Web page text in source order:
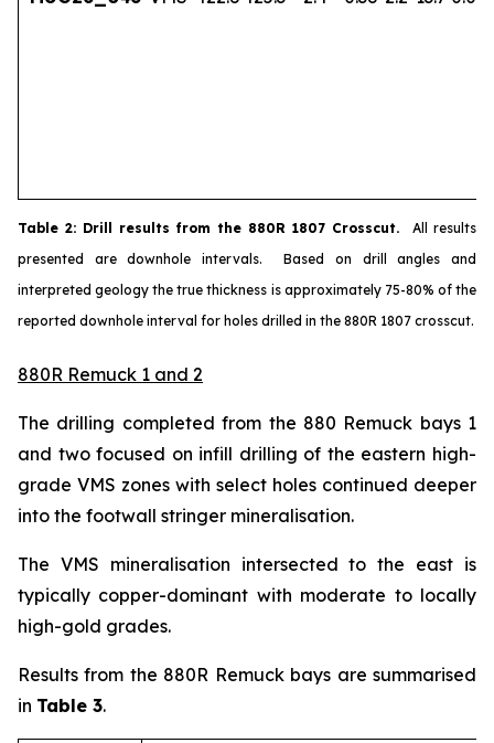
Table 2: Drill results from the 880R 1807 Crosscut. All results
presented are downhole intervals. Based on drill angles and
interpreted geology the true thickness is approximately 75-80% of the
reported downhole interval for holes drilled in the 880R 1807 crosscut.
880R Remuck 1 and 2
The drilling completed from the 880 Remuck bays 1
and two focused on infill drilling of the eastern high-
grade VMS zones with select holes continued deeper
into the footwall stringer mineralisation.
The VMS mineralisation intersected to the east is
typically copper-dominant with moderate to locally
high-gold grades.
Results from the 880R Remuck bays are summarised
in Table 3.